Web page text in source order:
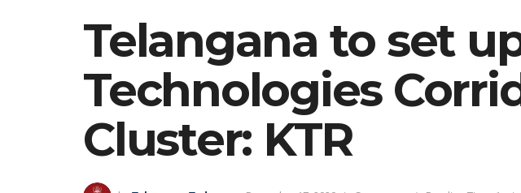
Telangana to set
Technologies
Cluster: KTR